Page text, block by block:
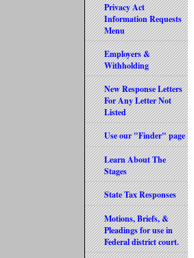
Privacy Act
Information Requests
Menu
Employers &
Withholding
New Response Letters
For Any Letter Not
Listed
Use our "Finder" page
Learn About The
Stages
State Tax Responses
Motions, Briefs, &
Pleadings for use in
Federal district court.